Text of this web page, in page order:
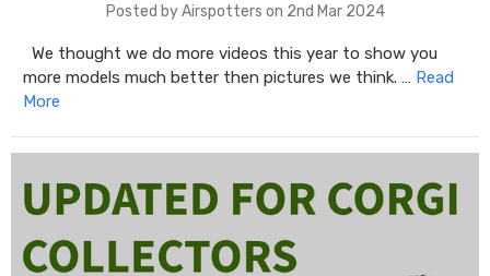
Posted by Airspotters on 2nd Mar 2024
We thought we do more videos this year to show you
more models much better then pictures we think. … Read
More